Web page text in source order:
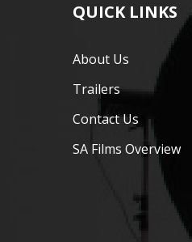
QUICK LINKS
About Us
Trailers
Contact Us
SA Films Overview